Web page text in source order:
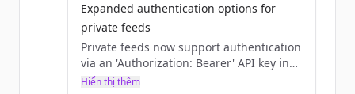
Expanded authentication options for
private feeds
Private feeds now support authentication
via an 'Authorization: Bearer' API key in
addition to the existing 'token' query
Hiển thị thêm